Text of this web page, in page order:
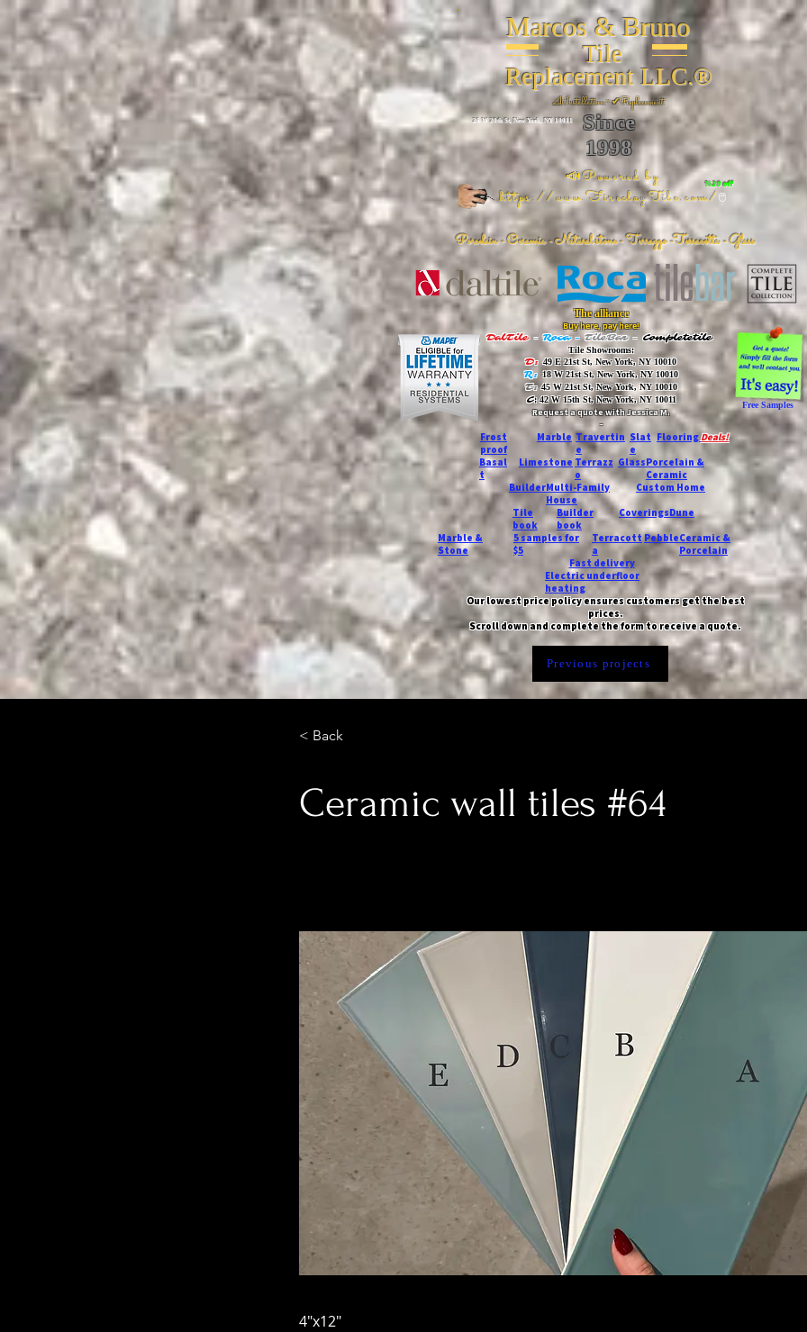
Marcos & Bruno
Tile
Replacement LLC.®
📐Installation ~ ✔Replacement
Since
1998
%20 off
📣Powered by
https://www.FireclayTile.com/🖱️
26 W 20th St, New York, NY 10011
Porcelain - Ceramic - Natural stone - Terrazzo -Terracotta- Glass
The alliance
Buy here, pay here!
DalTile - Roca -TileBar - Completetile
Tile Showrooms:
D:49 E 21st St, New York, NY 10010
R:18 W 21st St, New York, NY 10010
T:45 W 21st St, New York, NY 10010
C: 42 W 15th St, New York, NY 10011
Request a quote with Jessica M.
-
Free Samples
Frost
proof
Marble Travertin
e
Slat
e
FlooringDeals!
Basal
t
Limestone Terrazz
o
GlassPorcelain &
Ceramic
BuilderMulti-Family
House
Custom Home
Marble &
Stone
Tile
book
Builder
book
CoveringsDune
5 samples for
$5
Terracott
a
PebbleCeramic &
Porcelain
Fast delivery
Electric underfloor
heating
Our lowest price policy ensures customers get the best
prices.
Scroll down and complete the form to receive a quote.
Previous projects
< Back
Ceramic wall tiles #64
4"x12"